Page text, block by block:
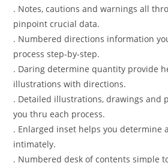
. Notes, cautions and warnings all
pinpoint crucial data.
. Numbered directions information
process step-by-step.
. Daring determine quantity provide
illustrations with directions.
. Detailed illustrations, drawings and
you thru each process.
. Enlarged inset helps you determine
intimately.
. Numbered desk of contents simple